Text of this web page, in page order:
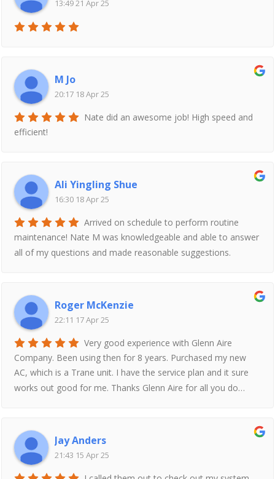
13:49 21 Apr 25
M Jo
20:17 18 Apr 25
Nate did an awesome job! High speed and
efficient!
Ali Yingling Shue
16:30 18 Apr 25
Arrived on schedule to perform routine
maintenance! Nate M was knowledgeable and able to answer
all of my questions and made reasonable suggestions.
Roger McKenzie
22:11 17 Apr 25
Very good experience with Glenn Aire
Company. Been using then for 8 years. Purchased my new
AC, which is a Trane unit. I have the service plan and it sure
works out good for me. Thanks Glenn Aire for all you do…
Jay Anders
21:43 15 Apr 25